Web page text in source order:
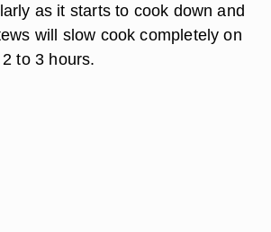
as it starts to cook down and
will slow cook completely on
to 3 hours.